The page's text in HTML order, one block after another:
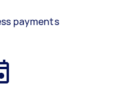
payments